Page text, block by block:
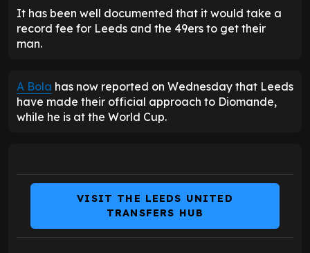
It has been well documented that it would take a
record fee for Leeds and the 49ers to get their
man.
A Bola has now reported on Wednesday that Leeds
have made their official approach to Diomande,
while he is at the World Cup.
VISIT THE LEEDS UNITED
TRANSFERS HUB